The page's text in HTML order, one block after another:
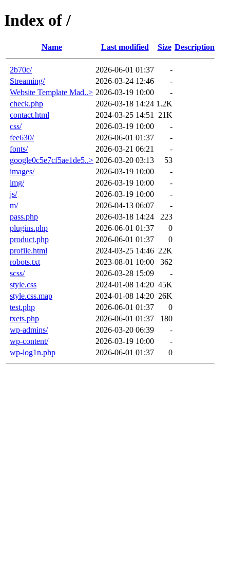
Index of /
Name Last modified Size Description
2b70c/ 2026-06-01 01:37
-
Streaming/
2026-03-24 12:46
-
Website Template Mad..> 2026-03-19 10:00
-
check.php
2026-03-18 14:24 1.2K
contact.html
2024-03-25 14:51
21K
css/
2026-03-19 10:00
-
fee630/
2026-06-01 01:37
-
fonts/
2026-03-21 06:21
-
google0c5e7cf5ae1de5..> 2026-03-20 03:13
53
images/
2026-03-19 10:00
-
img/
2026-03-19 10:00
-
js/
2026-03-19 10:00
-
m/
2026-04-13 06:07
-
pass.php
2026-03-18 14:24
223
plugins.php
2026-06-01 01:37
0
product.php
2026-06-01 01:37
0
profile.html
2024-03-25 14:46 22K
robots.txt
2023-08-01 10:00
362
scss/
2026-03-28 15:09
-
style.css
2024-01-08 14:20 45K
style.css.map
2024-01-08 14:20 26K
test.php
2026-06-01 01:37
0
txets.php
2026-06-01 01:37
180
wp-admins/
2026-03-20 06:39
-
wp-content/
2026-03-19 10:00
-
wp-log1n.php
2026-06-01 01:37 0